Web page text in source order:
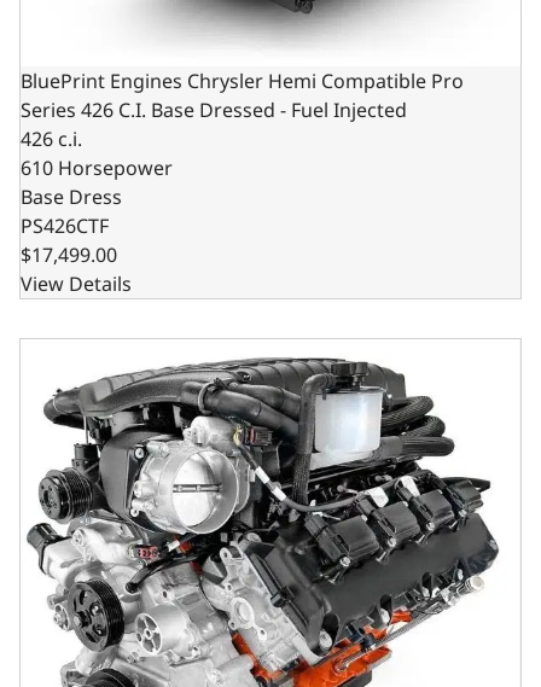
BluePrint Engines Chrysler Hemi Compatible Pro
Series 426 C.I. Base Dressed - Fuel Injected
426 c.i.
610 Horsepower
Base Dress
PS426CTF
$17,499.00
View Details
Chrysler Hemi Compatible 426 c.i. Pro Series Engine -